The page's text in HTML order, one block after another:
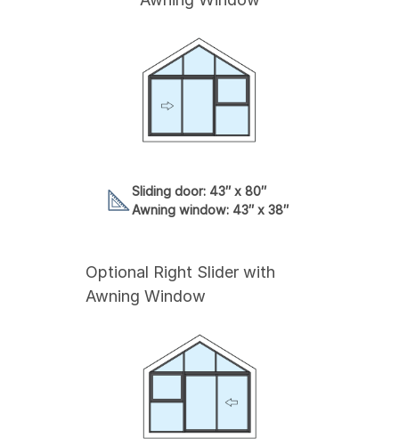
Sliding door: 43″ x 80″
Awning window: 43″ x 38″
Optional Right Slider with
Awning Window